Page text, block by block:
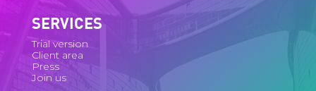
SERVICES
Trial version
Client area
Press
Join us